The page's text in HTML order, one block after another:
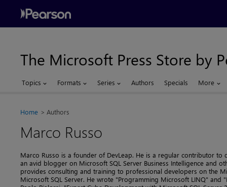
The Microsoft Press Store by
Topics Formats Series Authors Specials More
Home Authors
Marco Russo
Marco Russo is a founder of DevLeap. He is a regular contributor to
an avid blogger on Microsoft SQL Server Business Intelligence and
provides consulting and training to professional developers on the
Microsoft SQL Server. He wrote "Programming Microsoft LINQ" and